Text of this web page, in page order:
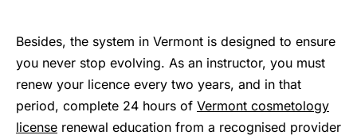
Besides, the system in Vermont is designed to ensure
you never stop evolving. As an instructor, you must
renew your licence every two years, and in that
period, complete 24 hours of Vermont cosmetology
license renewal education from a recognised provider